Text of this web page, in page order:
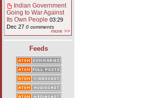
Indian Government
Going to War Against
Its Own People 03:29
Dec 27 0 comments
more >>
Feeds